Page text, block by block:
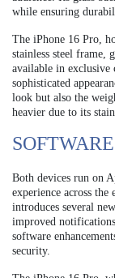
while ensuring
The iPhone 16 Pro,
stainless steel frame,
available in exclusive
sophisticated
look but also the
heavier due to its
Both devices run on
experience across
introduces several
improved
software
security.